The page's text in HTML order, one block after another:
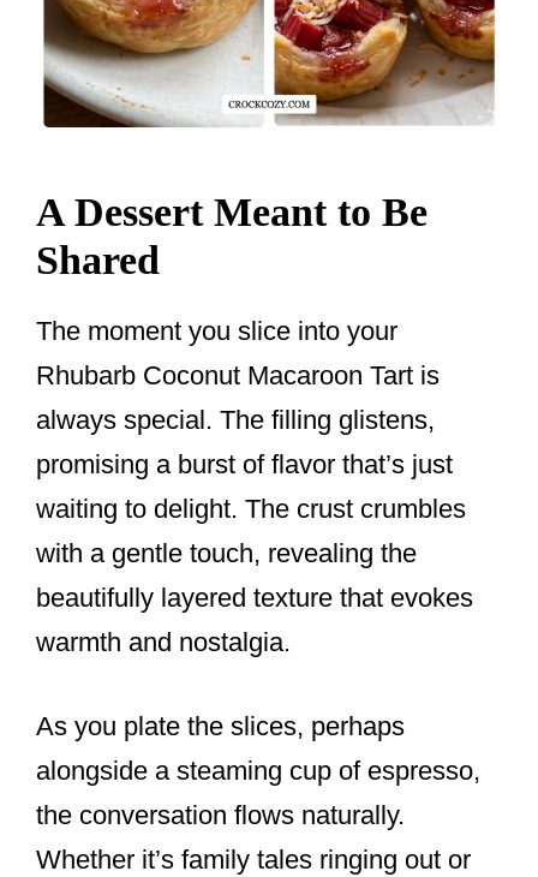
A Dessert Meant to Be
Shared
The moment you slice into your
Rhubarb Coconut Macaroon Tart is
always special. The filling glistens,
promising a burst of flavor that’s just
waiting to delight. The crust crumbles
with a gentle touch, revealing the
beautifully layered texture that evokes
warmth and nostalgia.
As you plate the slices, perhaps
alongside a steaming cup of espresso,
the conversation flows naturally.
Whether it’s family tales ringing out or